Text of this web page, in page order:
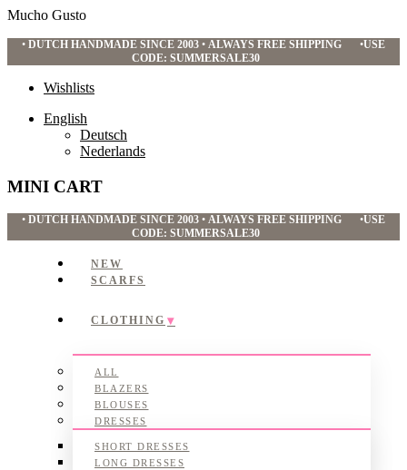
Mucho Gusto
•DUTCH HANDMADE SINCE 2003 •ALWAYS FREE SHIPPING •USE
CODE: SUMMERSALE30
Wishlists
English
Deutsch
Nederlands
MINI CART
•DUTCH HANDMADE SINCE 2003 •ALWAYS FREE SHIPPING •USE
CODE: SUMMERSALE30
NEW
SCARFS
CLOTHING
ALL
BLAZERS
BLOUSES
DRESSES
SHORT DRESSES
LONG DRESSES